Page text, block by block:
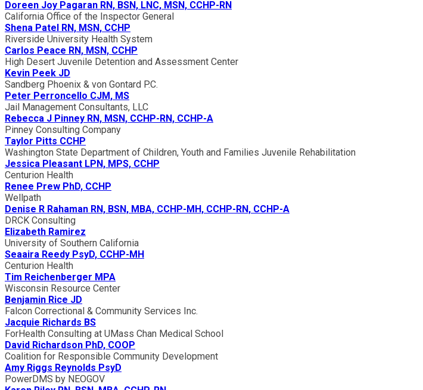
Doreen Joy Pagaran RN, BSN, LNC, MSN, CCHP-RN
California Office of the Inspector General
Shena Patel RN, MSN, CCHP
Riverside University Health System
Carlos Peace RN, MSN, CCHP
High Desert Juvenile Detention and Assessment Center
Kevin Peek JD
Sandberg Phoenix & von Gontard P.C.
Peter Perroncello CJM, MS
Jail Management Consultants, LLC
Rebecca J Pinney RN, MSN, CCHP-RN, CCHP-A
Pinney Consulting Company
Taylor Pitts CCHP
Washington State Department of Children, Youth and Families Juvenile Rehabilitation
Jessica Pleasant LPN, MPS, CCHP
Centurion Health
Renee Prew PhD, CCHP
Wellpath
Denise R Rahaman RN, BSN, MBA, CCHP-MH, CCHP-RN, CCHP-A
DRCK Consulting
Elizabeth Ramirez
University of Southern California
Seaaira Reedy PsyD, CCHP-MH
Centurion Health
Tim Reichenberger MPA
Wisconsin Resource Center
Benjamin Rice JD
Falcon Correctional & Community Services Inc.
Jacquie Richards BS
ForHealth Consulting at UMass Chan Medical School
David Richardson PhD, COOP
Coalition for Responsible Community Development
Amy Riggs Reynolds PsyD
PowerDMS by NEOGOV